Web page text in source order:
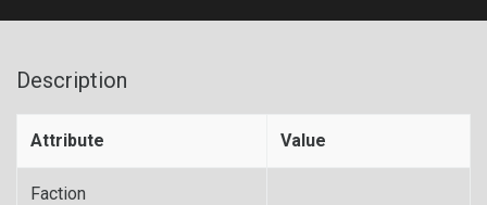
Description
Attribute Value
Faction